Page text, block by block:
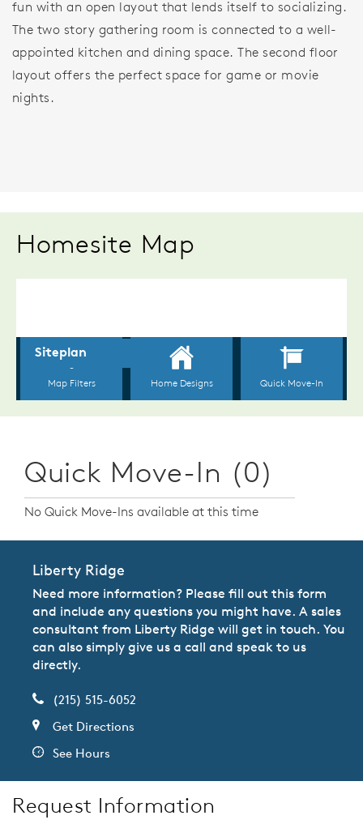
fun with an open layout that lends itself to socializing.
The two story gathering room is connected to a well-
appointed kitchen and dining space. The second floor
layout offers the perfect space for game or movie
nights.
Homesite Map
Quick Move-In (0)
No Quick Move-Ins available at this time
Liberty Ridge
Need more information? Please fill out this form
and include any questions you might have. A sales
consultant from Liberty Ridge will get in touch. You
can also simply give us a call and speak to us
directly.
(215) 515-6052
Get Directions
See Hours
Request Information